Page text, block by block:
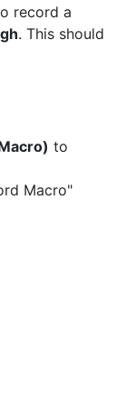
record a
. This should
to
Macro"